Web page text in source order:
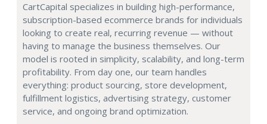
CartCapital specializes in building high-performance,
subscription-based ecommerce brands for individuals
looking to create real, recurring revenue — without
having to manage the business themselves. Our
model is rooted in simplicity, scalability, and long-term
profitability. From day one, our team handles
everything: product sourcing, store development,
fulfillment logistics, advertising strategy, customer
service, and ongoing brand optimization.